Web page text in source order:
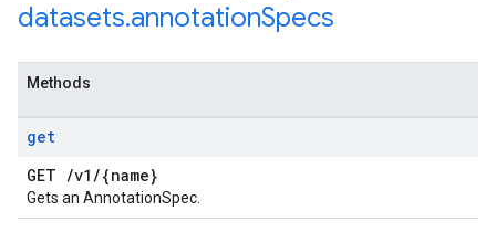
datasets.annotationSpecs
Methods
get
GET /v1 /{name}
Gets an AnnotationSpec.